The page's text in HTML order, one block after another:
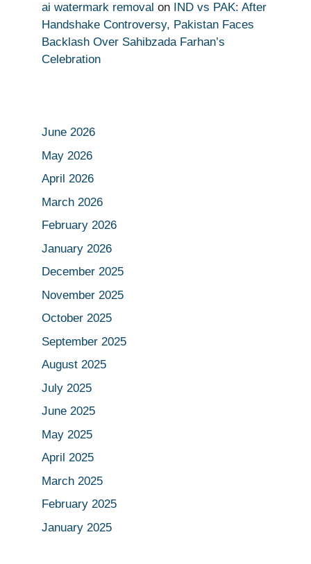
ai watermark removal on
IND vs PAK: After
Handshake Controversy, Pakistan Faces
Backlash Over Sahibzada Farhan’s
Celebration
June 2026
May 2026
April 2026
March 2026
February 2026
January 2026
December 2025
November 2025
October 2025
September 2025
August 2025
July 2025
June 2025
May 2025
April 2025
March 2025
February 2025
January 2025